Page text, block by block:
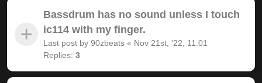
Bassdrum has no sound unless I touch
ic114 with my finger.
Last post by 90zbeats « Nov 21st, '22, 11:01
Replies: 3